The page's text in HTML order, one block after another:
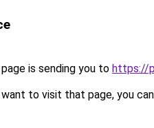
is sending you to https://
to visit that page, you can